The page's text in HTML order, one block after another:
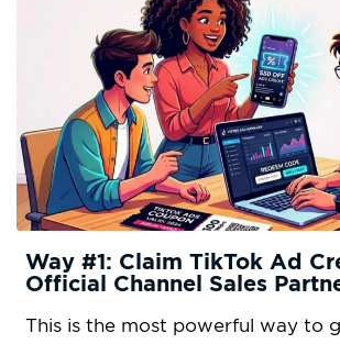
Way #1: Claim TikTok Ad
Official Channel Sales
This is the most powerful way to